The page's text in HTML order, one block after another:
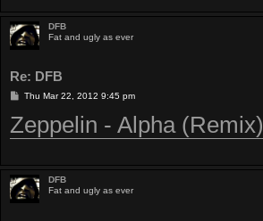
DFB
Fat and ugly as ever
Re: DFB
P
s
Thu Mar 22, 2012 9:45 pm
Zeppelin - Alpha (Remix)
DFB
Fat and ugly as ever